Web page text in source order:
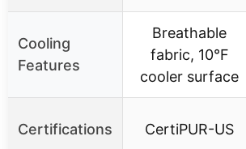
Cooling
Features
Breathable
fabric, 10°F
cooler surface
Certifications CertiPUR-US